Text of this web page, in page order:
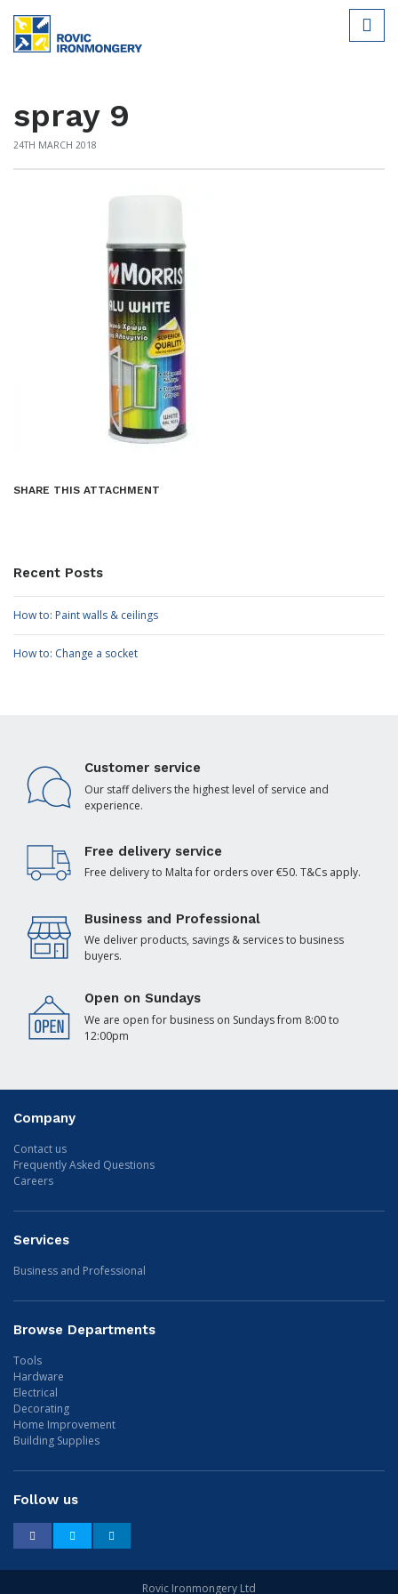
spray 9
24TH MARCH 2018
SHARE THIS ATTACHMENT
Recent Posts
How to: Paint walls & ceilings
How to: Change a socket
Customer service
Our staff delivers the highest level of service and
experience.
Free delivery service
Free delivery to Malta for orders over €50. T&Cs apply.
Business and Professional
We deliver products, savings & services to business
buyers.
Open on Sundays
We are open for business on Sundays from 8:00 to
12:00pm
Company
Contact us
Frequently Asked Questions
Careers
Services
Business and Professional
Browse Departments
Tools
Hardware
Electrical
Decorating
Home Improvement
Building Supplies
Follow us
Facebook Twitter
Rovic Ironmongery Ltd